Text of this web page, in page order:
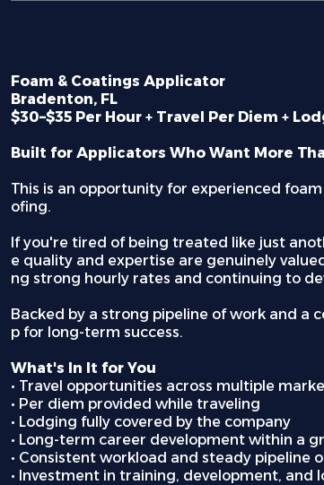
Foam & Coatings Applicator
Bradenton, FL
$30–$35 Per Hour + Travel Per Diem +
Built for Applicators Who Want More
This is an opportunity for experienced
ofing.
If you're tired of being treated like just
e quality and expertise are genuinely
ng strong hourly rates and continuing to
Backed by a strong pipeline of work and a
p for long-term success.
What's In It for You
• Travel opportunities across multiple
• Per diem provided while traveling
• Lodging fully covered by the company
• Long-term career development within a
• Consistent workload and steady pipeline
• Investment in training, development,